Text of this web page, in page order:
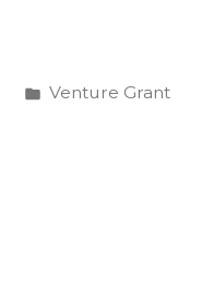
Posted
Venture Grant